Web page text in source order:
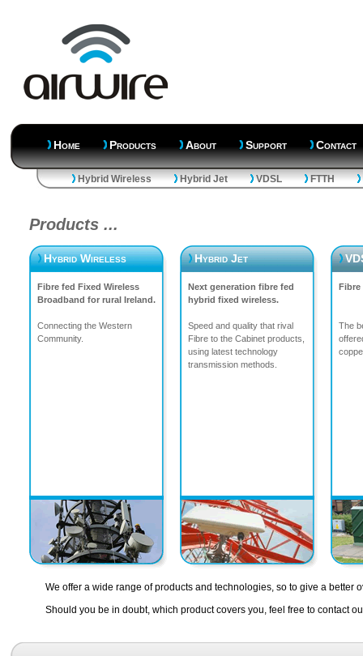
Home Products About Support Contact
Hybrid Wireless Hybrid Jet VDSL FTTH
Products ...
Hybrid Wireless Hybrid Jet
Fibre fed Fixed Wireless
Broadband for rural Ireland.
Connecting the Western
Community.
Next generation fibre fed
hybrid fixed wireless.
Speed and quality that rival
Fibre to the Cabinet products,
using latest technology
transmission methods.
Fibre
The
We offer a wide range of products and technologies, so to give a better
Should you be in doubt, which product covers you, feel free to contact